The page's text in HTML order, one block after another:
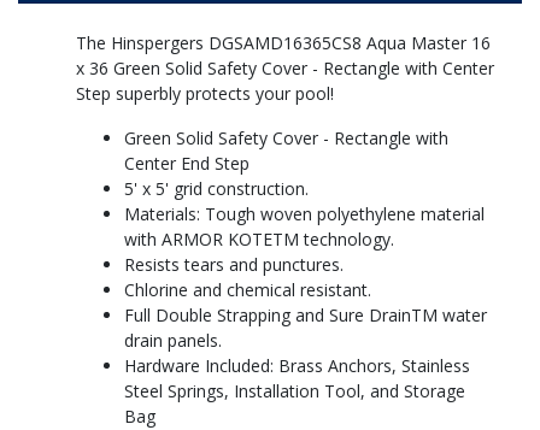
The Hinspergers DGSAMD16365CS8 Aqua Master 16
x 36 Green Solid Safety Cover - Rectangle with Center
Step superbly protects your pool!
Green Solid Safety Cover - Rectangle with
Center End Step
5' x 5' grid construction.
Materials: Tough woven polyethylene material
with ARMOR KOTETM technology.
Resists tears and punctures.
Chlorine and chemical resistant.
Full Double Strapping and Sure DrainTM water
drain panels.
Hardware Included: Brass Anchors, Stainless
Steel Springs, Installation Tool, and Storage
Bag